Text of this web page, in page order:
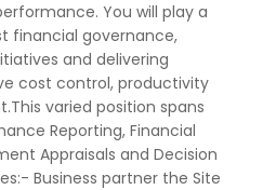
You will play a
financial governance,
and delivering
cost control, productivity
varied position spans
Reporting, Financial
Appraisals and Decision
Business partner the Site